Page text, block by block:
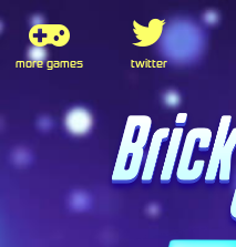
more games twitter